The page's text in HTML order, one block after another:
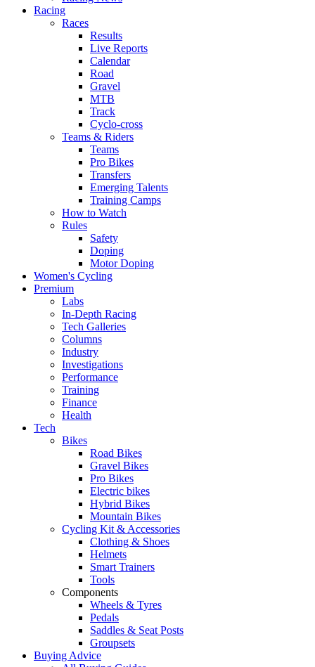
Racing
Races
Results
Live Reports
Calendar
Road
Gravel
MTB
Track
Cyclo-cross
Teams & Riders
Teams
Pro Bikes
Transfers
Emerging Talents
Training Camps
How to Watch
Rules
Safety
Doping
Motor Doping
Women's Cycling
Premium
Labs
In-Depth Racing
Tech Galleries
Columns
Industry
Investigations
Performance
Training
Finance
Health
Tech
Bikes
Road Bikes
Gravel Bikes
Pro Bikes
Electric bikes
Hybrid Bikes
Mountain Bikes
Cycling Kit & Accessories
Clothing & Shoes
Helmets
Smart Trainers
Tools
Components
Wheels & Tyres
Pedals
Saddles & Seat Posts
Groupsets
Buying Advice